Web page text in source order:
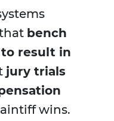
bench
result in
jury trials
wins.